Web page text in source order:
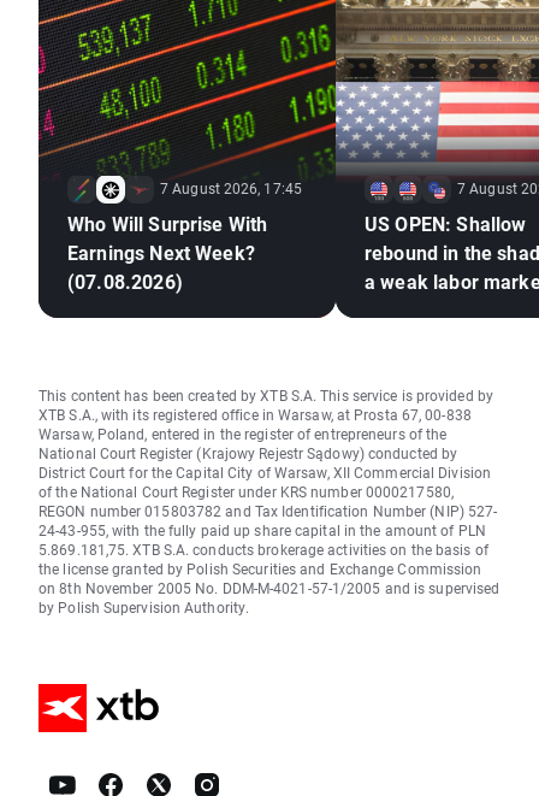
7 August 2026, 17:45
Who Will Surprise With
Earnings Next Week?
(07.08.2026)
7 August
US OPEN: Shallow
rebound in the
a weak labor
This content has been created by XTB S.A. This service is provided by
XTB S.A., with its registered office in Warsaw, at Prosta 67, 00-838
Warsaw, Poland, entered in the register of entrepreneurs of the
National Court Register (Krajowy Rejestr Sądowy) conducted by
District Court for the Capital City of Warsaw, XII Commercial Division
of the National Court Register under KRS number 0000217580,
REGON number 015803782 and Tax Identification Number (NIP) 527-
24-43-955, with the fully paid up share capital in the amount of PLN
5.869.181,75. XTB S.A. conducts brokerage activities on the basis of
the license granted by Polish Securities and Exchange Commission
on 8th November 2005 No. DDM-M-4021-57-1/2005 and is supervised
by Polish Supervision Authority.